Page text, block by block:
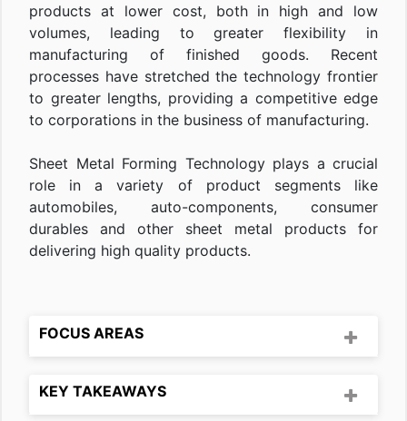
products at lower cost, both in high and low
volumes, leading to greater flexibility in
manufacturing of finished goods. Recent
processes have stretched the technology frontier
to greater lengths, providing a competitive edge
to corporations in the business of manufacturing.
Sheet Metal Forming Technology plays a crucial
role in a variety of product segments like
automobiles, auto-components, consumer
durables and other sheet metal products for
delivering high quality products.
FOCUS AREAS
KEY TAKEAWAYS